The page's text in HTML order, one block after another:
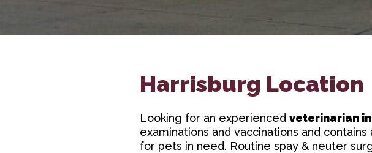
Harrisburg Location
Looking for an experienced veterinarian
examinations and vaccinations and
for pets in need. Routine spay & neuter